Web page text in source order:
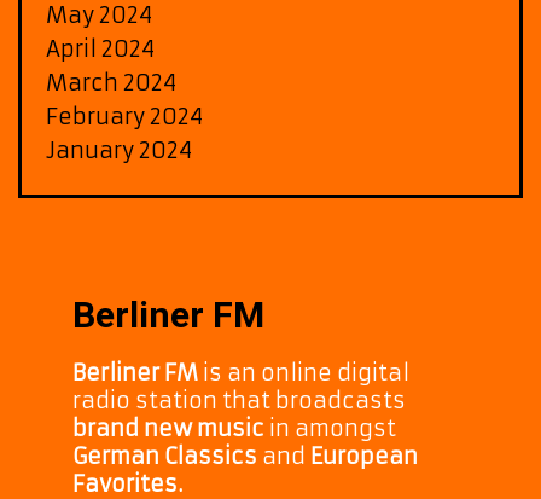
May 2024
April 2024
March 2024
February 2024
January 2024
Berliner FM
Berliner FM is an online digital
radio station that broadcasts
brand new music in amongst
German Classics and European
Favorites.